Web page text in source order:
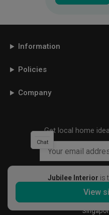
Jubilee Interior is
View
Information
Policies
Company
Get local home
©2026
Chat